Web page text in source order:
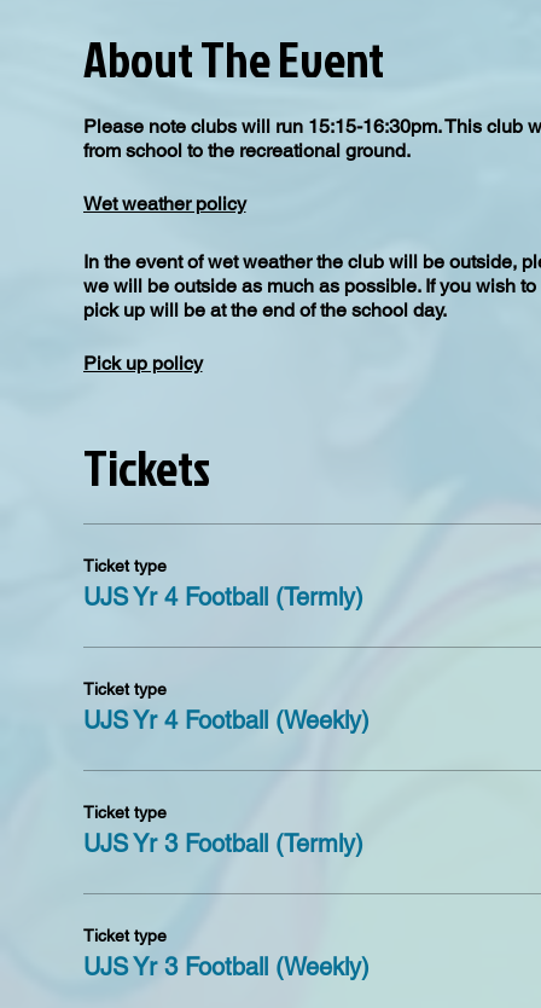
About The Event
Please note clubs will run 15:15-16:30pm. This club
from school to the recreational ground.
Wet weather policy
In the event of wet weather the club will be outside,
we will be outside as much as possible. If you wish
pick up will be at the end of the school day.
Pick up policy
Refund policy
seventh day the tickets are non refundable unless
Tickets
Ticket type
UJS Yr 4 Football (Termly)
Ticket type
UJS Yr 4 Football (Weekly)
Ticket type
UJS Yr 3 Football (Termly)
Ticket type
UJS Yr 3 Football (Weekly)